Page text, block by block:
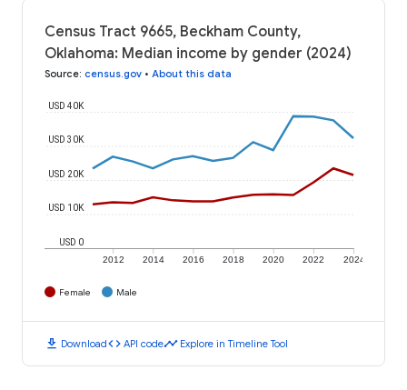
Census Tract 9665, Beckham County,
Oklahoma: Median income by gender (2024)
Source: census.gov • About this data
2012 2014 2016 2018 2020 2022 2024
USD 0
USD 10K
USD 20K
USD 30K
USD 40K
Female Male
download Downloadcode API codetimeline Explore in Timeline Tool